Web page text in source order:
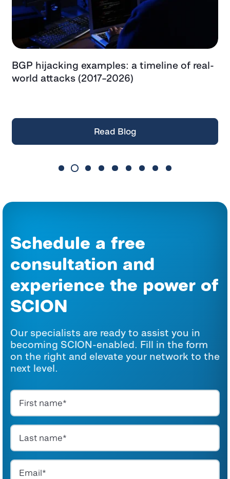
examples: a timeline of real-
(2017–2026)
Top critical
Schedule a free
consultation and
experience the power of
SCION
Our specialists are ready to assist you in
becoming SCION-enabled. Fill in the form
on the right and elevate your network to the
next level.